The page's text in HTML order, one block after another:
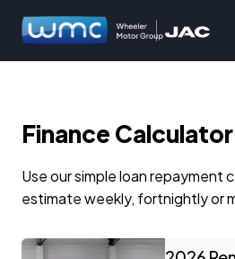
Finance Calculator
Use our simple loan repayment
estimate weekly, fortnightly or